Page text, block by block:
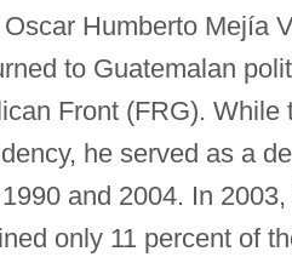
Humberto Mejía
to Guatemalan
Front (FRG).
he served as a
and 2004. In
only 11 percent of